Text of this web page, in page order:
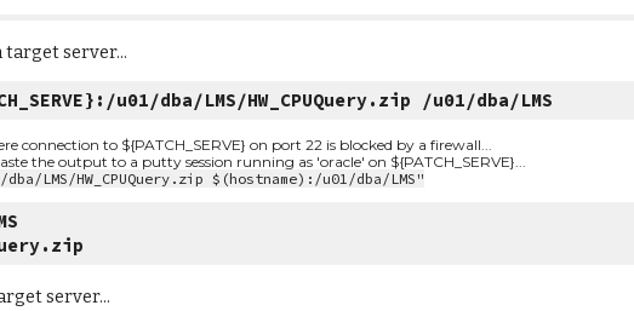
target server...
u01/dba/LMS/HW_CPUQuery.zip /u01/dba/LMS
connection to ${PATCH_SERVE} on port 22 is blocked by a firewall...
the output to a putty session running as 'oracle' on ${PATCH_SERVE}...
LMS/HW_CPUQuery.zip $(hostname):/u01/dba/LMS"
server...